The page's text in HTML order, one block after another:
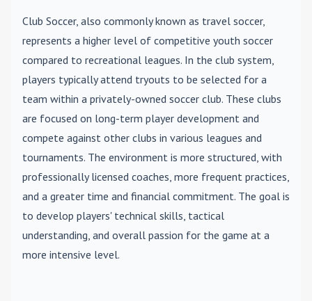
Club Soccer, also commonly known as travel soccer,
represents a higher level of competitive youth soccer
compared to recreational leagues. In the club system,
players typically attend tryouts to be selected for a
team within a privately-owned soccer club. These clubs
are focused on long-term player development and
compete against other clubs in various leagues and
tournaments. The environment is more structured, with
professionally licensed coaches, more frequent practices,
and a greater time and financial commitment. The goal is
to develop players' technical skills, tactical
understanding, and overall passion for the game at a
more intensive level.